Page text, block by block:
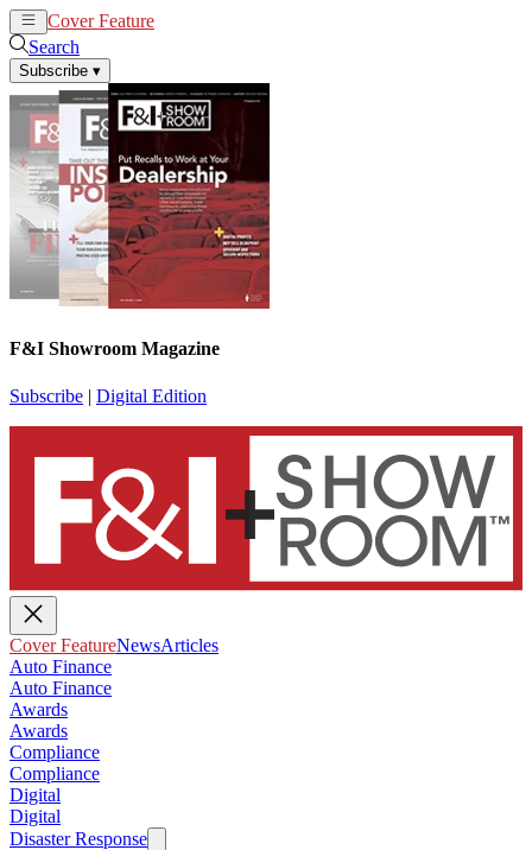
Cover Feature
Search
Subscribe ▾
F&I Showroom Magazine
Subscribe | Digital Edition
Cover FeatureNewsArticles
Auto Finance
Auto Finance
Awards
Awards
Compliance
Compliance
Digital
Digital
Disaster Response